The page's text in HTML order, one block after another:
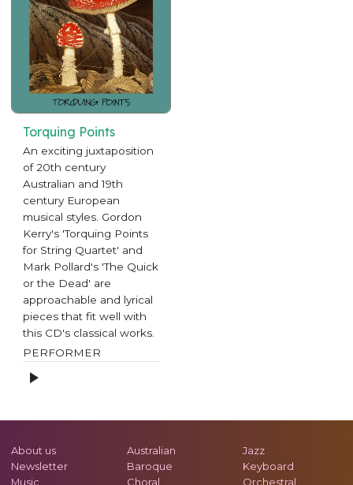
Torquing Points
An exciting juxtaposition
of 20th century
Australian and 19th
century European
musical styles. Gordon
Kerry's 'Torquing Points
for String Quartet' and
Mark Pollard's 'The Quick
or the Dead' are
approachable and lyrical
pieces that fit well with
this CD's classical works.
PERFORMER
About us
Newsletter
Music
Australian
Baroque
Choral
Jazz
Keyboard
Orchestral